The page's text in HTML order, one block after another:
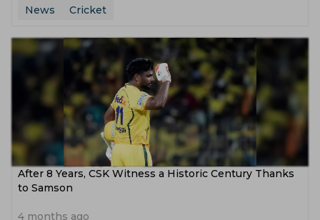
News
Cricket
After 8 Years, CSK Witness a Historic Century Thanks
to Samson
4 months ago